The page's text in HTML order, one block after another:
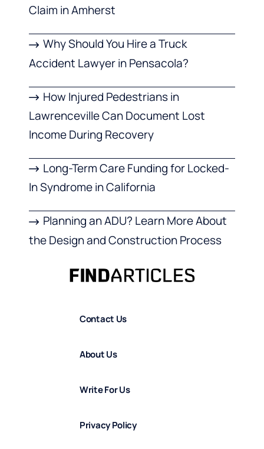
Claim in Amherst
Why Should You Hire a Truck
Accident Lawyer in Pensacola?
How Injured Pedestrians in
Lawrenceville Can Document Lost
Income During Recovery
Long-Term Care Funding for Locked-
In Syndrome in California
Planning an ADU? Learn More About
the Design and Construction Process
Contact Us
About Us
Write For Us
Privacy Policy